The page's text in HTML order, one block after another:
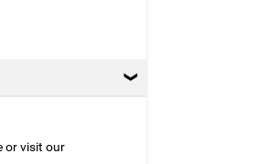
or visit our